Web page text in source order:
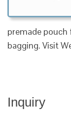
premade pouch
bagging. Visit
Inquiry